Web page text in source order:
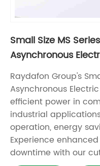
Small Size MS
Asynchronous
Raydafon Group's
Asynchronous
efficient power in
industrial
operation, energy
Experience
downtime with our